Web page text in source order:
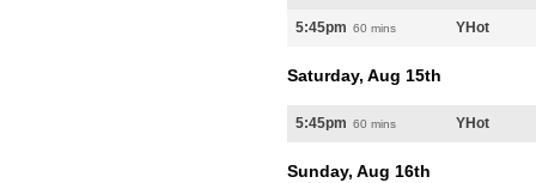
5:45pm 60 mins YHot
Saturday, Aug 15th
5:45pm 60 mins YHot
Sunday, Aug 16th